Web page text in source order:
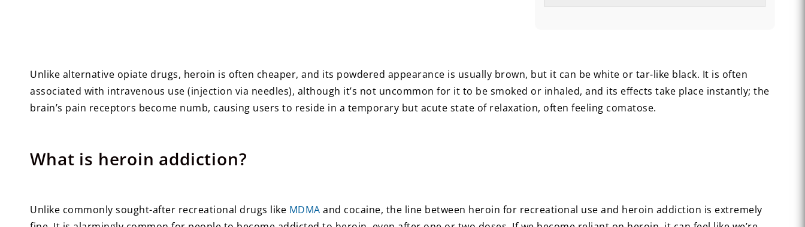
Unlike alternative opiate drugs, heroin is often cheaper, and its powdered appearance is usually brown, but it can be white or tar-like black. It is often
associated with intravenous use (injection via needles), although it’s not uncommon for it to be smoked or inhaled, and its effects take place instantly; the
brain’s pain receptors become numb, causing users to reside in a temporary but acute state of relaxation, often feeling comatose.
What is heroin addiction?
Unlike commonly sought-after recreational drugs like MDMA and cocaine, the line between heroin for recreational use and heroin addiction is extremely